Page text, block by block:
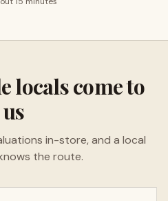
locals come to
us
in-store, and a local
the route.